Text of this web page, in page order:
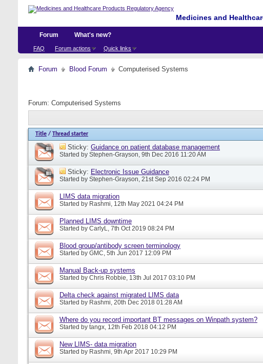
Medicines and
Forum
FAQ Forum actions Quick links
What's new?
Forum Blood Forum Computerised Systems
Forum: Computerised Systems
Title / Thread starter
Sticky: Guidance on patient database management
Started by Stephen-Grayson, 9th Dec 2016 11:20 AM
Sticky: Electronic Issue Guidance
Started by Stephen-Grayson, 21st Sep 2016 02:24 PM
LIMS data migration
Started by Rashmi, 12th May 2021 04:24 PM
Planned LIMS downtime
Started by CarlyL, 7th Oct 2019 08:24 PM
Blood group/antibody screen terminology
Started by GMC, 5th Jun 2017 12:09 PM
Manual Back-up systems
Started by Chris Robbie, 13th Jul 2017 03:10 PM
Delta check against migrated LIMS data
Started by Rashmi, 20th Dec 2018 01:28 AM
Where do you record important BT messages on Winpath system?
Started by tangx, 12th Feb 2018 04:12 PM
New LIMS- data migration
Started by Rashmi, 9th Apr 2017 10:29 PM